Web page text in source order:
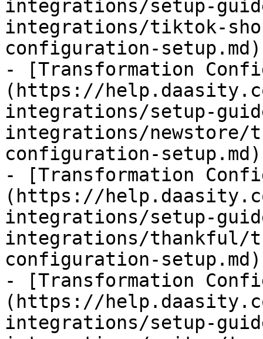
integrations/setup-
integrations/tiktok-
configuration-setup.md)
- [Transformation
(https://
integrations/setup-
integrations/newstore/
configuration-setup.md)
- [Transformation
(https://
integrations/setup-
integrations/thankful/
configuration-setup.md)
- [Transformation
(https://
integrations/setup-